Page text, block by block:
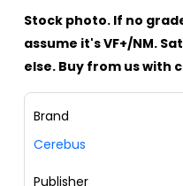
Stock photo. If no
assume it's VF+/NM.
else. Buy from us with
Brand
Cerebus
Publisher